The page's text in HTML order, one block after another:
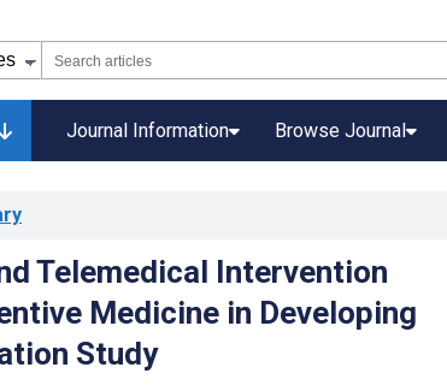
Journal Information Browse Journal
Telemedical Intervention
Medicine in Developing
Study